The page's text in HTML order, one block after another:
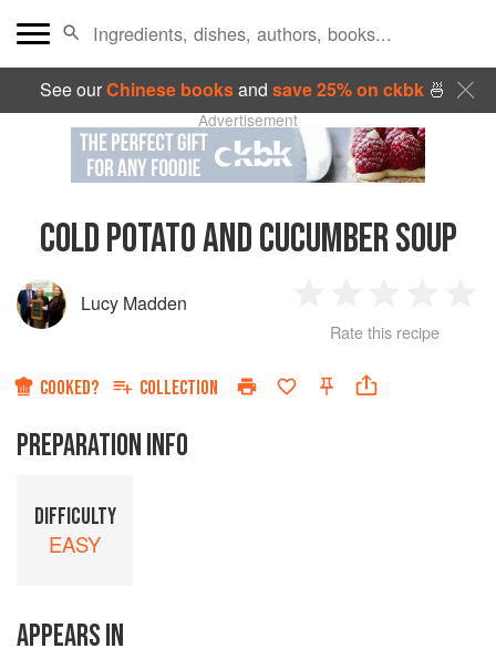
See ourChinese booksand save 25% on ckbk🍜
Advertisement
COLD POTATO AND CUCUMBER SOUP
Lucy Madden
Star
2
Stars
3
Stars
4
Rate this recipe
COOKED? COLLECTION
PREPARATION INFO
DIFFICULTY
EASY
APPEARS IN